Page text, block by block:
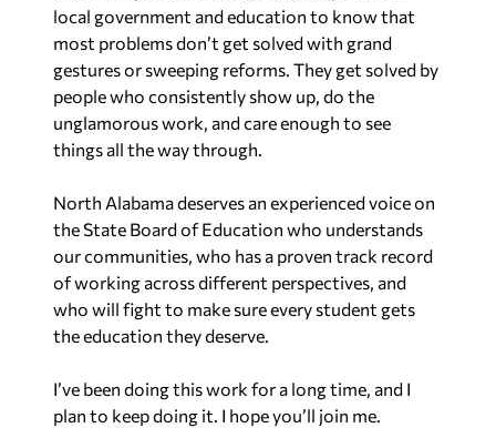
local government and education to know that
most problems don’t get solved with grand
gestures or sweeping reforms. They get solved by
people who consistently show up, do the
unglamorous work, and care enough to see
things all the way through.
North Alabama deserves an experienced voice on
the State Board of Education who understands
our communities, who has a proven track record
of working across different perspectives, and
who will fight to make sure every student gets
the education they deserve.
I’ve been doing this work for a long time, and I
plan to keep doing it. I hope you’ll join me.